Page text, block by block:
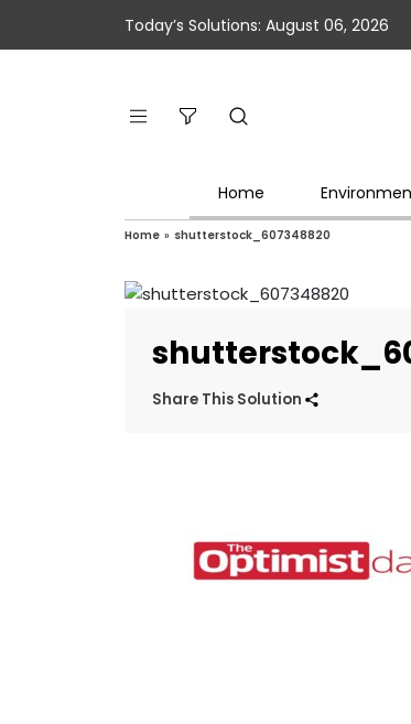
Today’s Solutions: August 06, 2026
Home
Home » shutterstock_607348820
Share This Solution